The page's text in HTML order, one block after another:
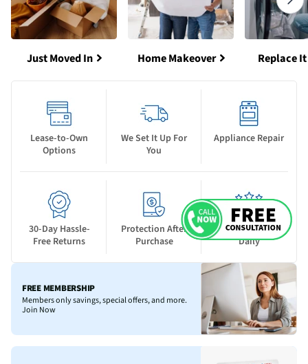
Just Moved In Home Makeover Replace
Lease-to-Own
Options
We Set It Up For
You
Appliance Repair
30-Day Hassle-
Free Returns
Protection After
Purchase
New Deals Drop
Daily
FREE MEMBERSHIP
Members only savings, special offers, and more.
Join Now